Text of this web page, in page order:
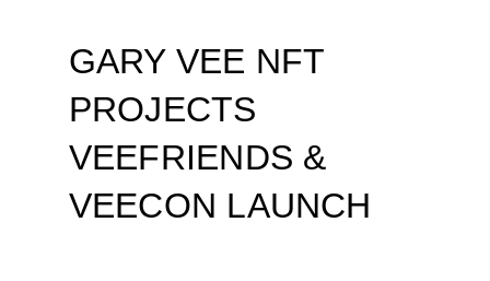
GARY VEE NFT
PROJECTS
VEEFRIENDS &
VEECON LAUNCH